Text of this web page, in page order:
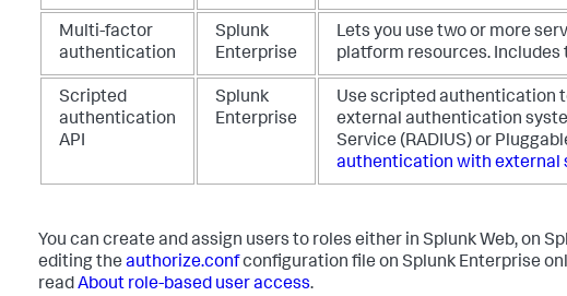
Multi-factor
authentication
Splunk
Enterprise
Lets you use two or more
platform resources. Includes
Scripted
authentication
API
Splunk
Enterprise
Use scripted authentication
external authentication
Service (RADIUS) or
authentication with external
You can create and assign users to roles either in Splunk Web, on
editing the authorize.confconfiguration file on Splunk Enterprise
readAbout role-based user access.